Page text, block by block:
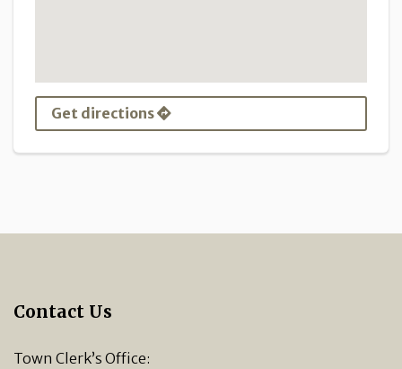
Get directions
Contact Us
Town Clerk’s Office: